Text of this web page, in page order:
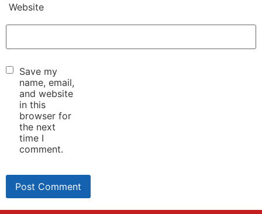
Website
Save my
name, email,
and website
in this
browser for
the next
time I
comment.